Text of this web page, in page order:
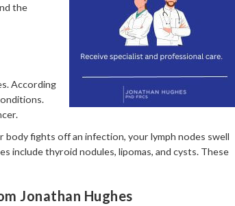
the
According
body fights off an infection, your lymph nodes swell
include thyroid nodules, lipomas, and cysts. These
Jonathan Hughes